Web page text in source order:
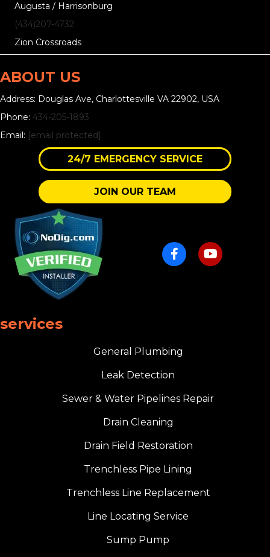
Augusta / Harrisonburg
(434)207-4732
Zion Crossroads
ABOUT US
Address: Douglas Ave, Charlottesville VA 22902, USA
Phone: 434-205-1893
Email: [email protected]
24/7 EMERGENCY SERVICE
JOIN OUR TEAM
services
General Plumbing
Leak Detection
Sewer & Water Pipelines Repair
Drain Cleaning
Drain Field Restoration
Trenchless Pipe Lining
Trenchless Line Replacement
Line Locating Service
Sump Pump